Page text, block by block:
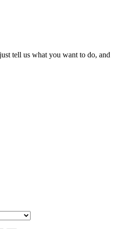
tell us what you want to do, and